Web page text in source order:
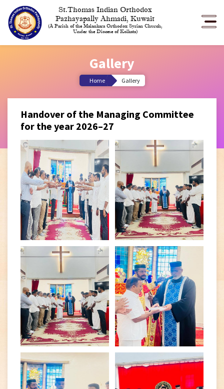
St.Thomas Indian Orthodox
Pazhayapally Ahmadi, Kuwait
(A Parish of the Malankara Orthodox Syrian Church,
Under the Diocese of Kolkata)
Gallery
Home Gallery
Handover of the Managing Committee
for the year 2026–27